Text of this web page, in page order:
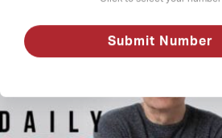
Submit Number
Depression